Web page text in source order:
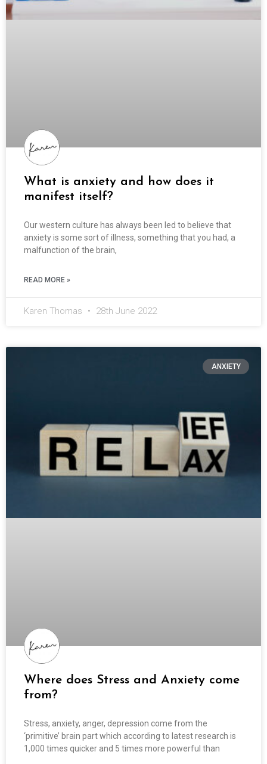
What is anxiety and how does it
manifest itself?
Our western culture has always been led to believe that
anxiety is some sort of illness, something that you had, a
malfunction of the brain,
READ MORE »
Karen Thomas 28th June 2022
ANXIETY
Where does Stress and Anxiety come
from?
Stress, anxiety, anger, depression come from the
‘primitive’ brain part which according to latest research is
1,000 times quicker and 5 times more powerful than